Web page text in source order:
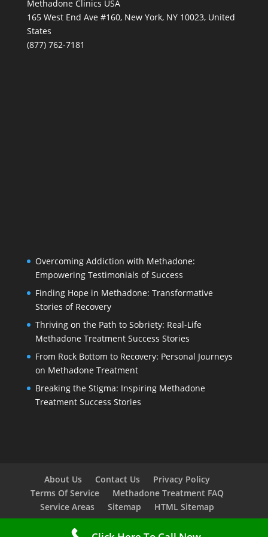
Methadone Clinics USA
165 West End Ave #160, New York, NY 10023, United
States
(877) 762-7181
Overcoming Addiction with Methadone:
Empowering Testimonials of Success
Finding Hope in Methadone: Transformative
Stories of Recovery
Thriving on the Path to Sobriety: Real-Life
Methadone Treatment Success Stories
From Rock Bottom to Recovery: Personal Journeys
on Methadone Treatment
Breaking the Stigma: Inspiring Methadone
Treatment Success Stories
About Us Contact Us
Privacy Policy
Terms Of Service
Methadone Treatment FAQ
Service Areas
Sitemap HTML Sitemap